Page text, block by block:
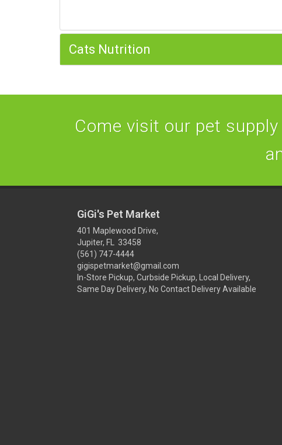
Cats Nutrition
Come visit our pet
GiGi's Pet Market
401 Maplewood Drive,
Jupiter, FL 33458
(561) 747-4444
gigispetmarket@gmail.com
In-Store Pickup, Curbside Pickup, Local Delivery,
Same Day Delivery, No Contact Delivery Available